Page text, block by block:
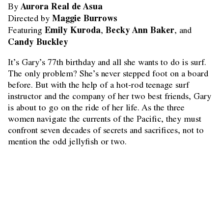
By Aurora Real de Asua
Directed by Maggie Burrows
Featuring Emily Kuroda, Becky Ann Baker, and
Candy Buckley
It’s Gary’s 77th birthday and all she wants to do is surf.
The only problem? She’s never stepped foot on a board
before. But with the help of a hot-rod teenage surf
instructor and the company of her two best friends, Gary
is about to go on the ride of her life. As the three
women navigate the currents of the Pacific, they must
confront seven decades of secrets and sacrifices, not to
mention the odd jellyfish or two.